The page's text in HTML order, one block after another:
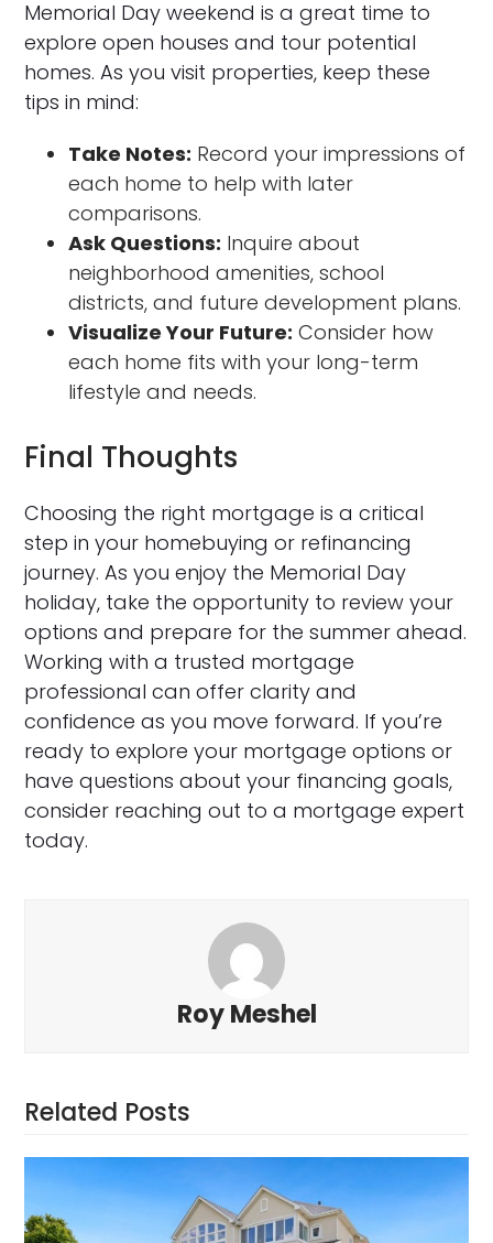
Memorial Day weekend is a great time to
explore open houses and tour potential
homes. As you visit properties, keep these
tips in mind:
Take Notes: Record your impressions of
each home to help with later
comparisons.
Ask Questions: Inquire about
neighborhood amenities, school
districts, and future development plans.
Visualize Your Future: Consider how
each home fits with your long-term
lifestyle and needs.
Final Thoughts
Choosing the right mortgage is a critical
step in your homebuying or refinancing
journey. As you enjoy the Memorial Day
holiday, take the opportunity to review your
options and prepare for the summer ahead.
Working with a trusted mortgage
professional can offer clarity and
confidence as you move forward. If you’re
ready to explore your mortgage options or
have questions about your financing goals,
consider reaching out to a mortgage expert
today.
Roy Meshel
Related Posts